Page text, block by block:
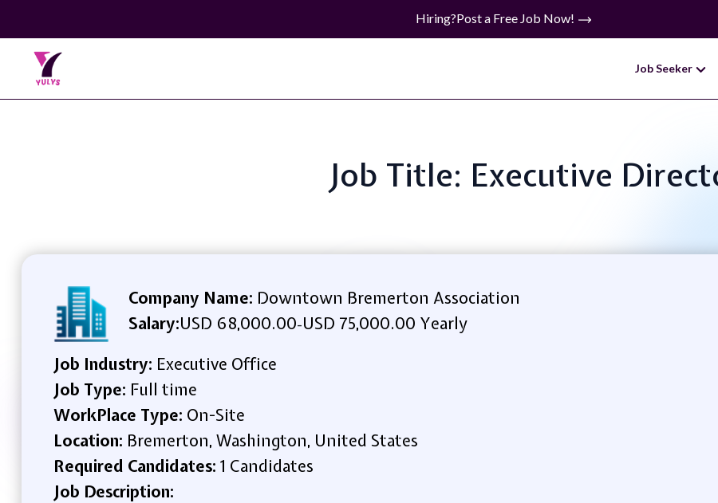
Hiring?Post a Free Job Now!
Job Seeker
Job Title: Executive
Company Name: Downtown Bremerton Association
Salary:USD 68,000.00-USD 75,000.00 Yearly
Job Industry: Executive Office
Job Type: Full time
WorkPlace Type: On-Site
Location: Bremerton, Washington, United States
Required Candidates: 1 Candidates
Job Description: